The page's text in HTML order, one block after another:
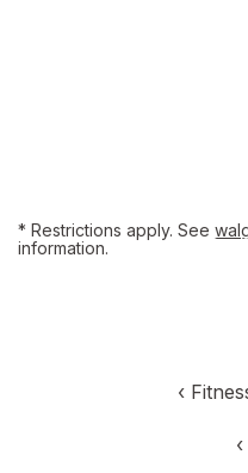
* Restrictions apply. See
information.
‹
‹